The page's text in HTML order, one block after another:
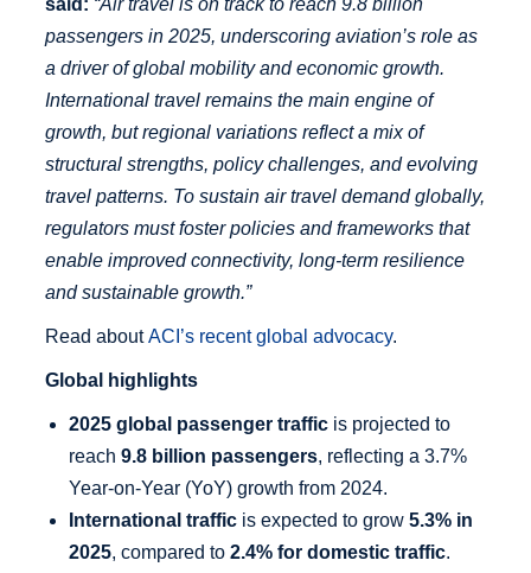
said: “Air travel is on track to reach 9.8 billion
passengers in 2025, underscoring aviation’s role as
a driver of global mobility and economic growth.
International travel remains the main engine of
growth, but regional variations reflect a mix of
structural strengths, policy challenges, and evolving
travel patterns. To sustain air travel demand globally,
regulators must foster policies and frameworks that
enable improved connectivity, long-term resilience
and sustainable growth.”
Read aboutACI’s recent global advocacy.
Global highlights
2025 global passenger trafficis projected to
reach 9.8 billion passengers, reflecting a 3.7%
Year-on-Year (YoY) growth from 2024.
International trafficis expected to grow 5.3% in
2025, compared to 2.4% for domestic traffic.